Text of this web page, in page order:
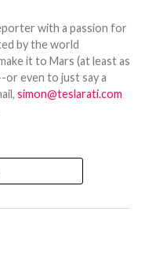
with a passion for
by the world
it to Mars (at least as
even to just say a
simon@teslarati.com